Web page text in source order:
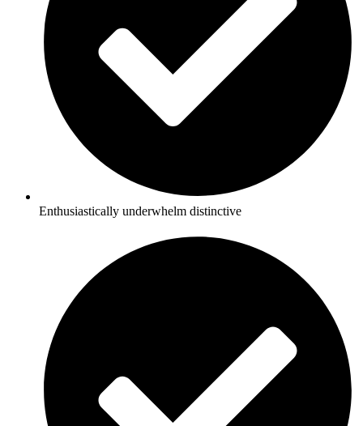
Enthusiastically underwhelm distinctive